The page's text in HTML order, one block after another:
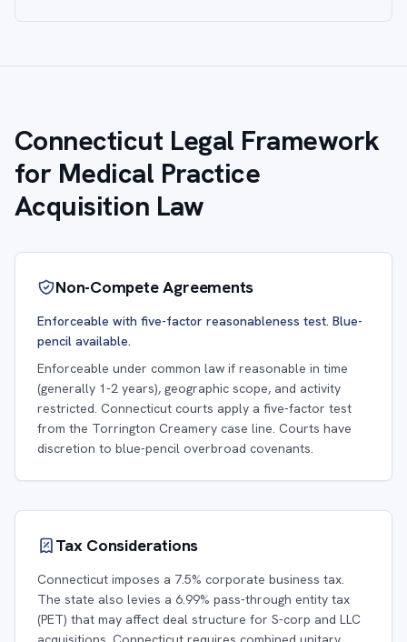
Connecticut Legal Framework
for Medical Practice
Acquisition Law
Non-Compete Agreements
Enforceable with five-factor reasonableness test. Blue-
pencil available.
Enforceable under common law if reasonable in time
(generally 1-2 years), geographic scope, and activity
restricted. Connecticut courts apply a five-factor test
from the Torrington Creamery case line. Courts have
discretion to blue-pencil overbroad covenants.
Tax Considerations
Connecticut imposes a 7.5% corporate business tax.
The state also levies a 6.99% pass-through entity tax
(PET) that may affect deal structure for S-corp and LLC